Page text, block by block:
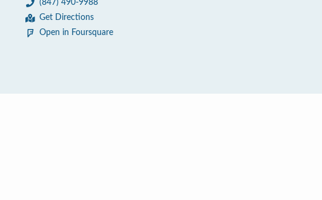
(847) 490-9988
Get Directions
Open in Foursquare